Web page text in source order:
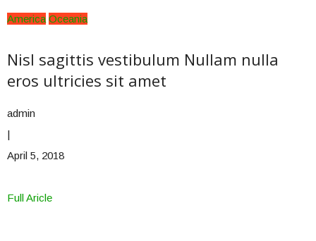
America Oceania
Nisl sagittis vestibulum Nullam nulla
eros ultricies sit amet
admin
|
April 5, 2018
Full Aricle